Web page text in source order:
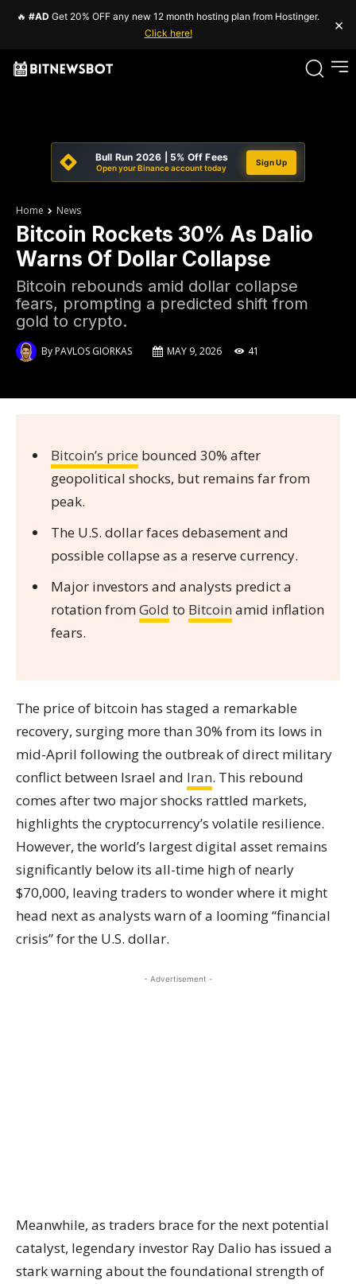
🔥 #AD Get 20% OFF any new 12 month hosting plan from Hostinger.
Click here!
×
Bull Run 2026 | 5% Off Fees
Open your Binance account today
Sign Up
Home News
Bitcoin Rockets 30% As Dalio
Warns Of Dollar Collapse
Bitcoin rebounds amid dollar collapse
fears, prompting a predicted shift from
gold to crypto.
ByPAVLOS GIORKAS MAY 9, 2026 41
Bitcoin’s price bounced 30% after
geopolitical shocks, but remains far from
peak.
The U.S. dollar faces debasement and
possible collapse as a reserve currency.
Major investors and analysts predict a
rotation fromGold to Bitcoin amid inflation
fears.
The price of bitcoin has staged a remarkable
recovery, surging more than 30% from its lows in
mid-April following the outbreak of direct military
conflict between Israel and Iran. This rebound
comes after two major shocks rattled markets,
highlights the cryptocurrency’s volatile resilience.
However, the world’s largest digital asset remains
significantly below its all-time high of nearly
$70,000, leaving traders to wonder where it might
head next as analysts warn of a looming “financial
crisis” for the U.S. dollar.
- Advertisement -
Meanwhile, as traders brace for the next potential
catalyst, legendary investor Ray Dalio has issued a
stark warning about the foundational strength of